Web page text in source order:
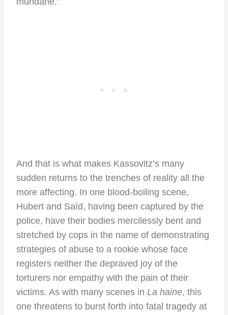
And that is what makes Kassovitz’s many
sudden returns to the trenches of reality all the
more affecting. In one blood-boiling scene,
Hubert and Saïd, having been captured by the
police, have their bodies mercilessly bent and
stretched by cops in the name of demonstrating
strategies of abuse to a rookie whose face
registers neither the depraved joy of the
torturers nor empathy with the pain of their
victims. As with many scenes in La haine, this
one threatens to burst forth into fatal tragedy at